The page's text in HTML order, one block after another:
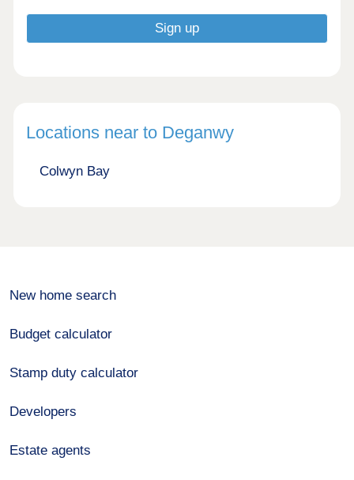
Locations near to Deganwy
Colwyn Bay
New home search
Budget calculator
Stamp duty calculator
Developers
Estate agents